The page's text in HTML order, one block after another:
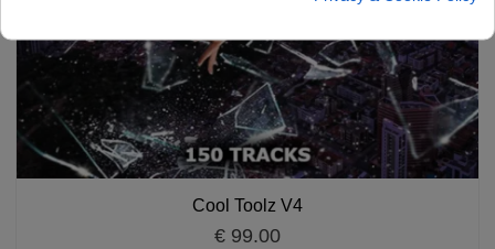
Cool Toolz V4
€ 99.00